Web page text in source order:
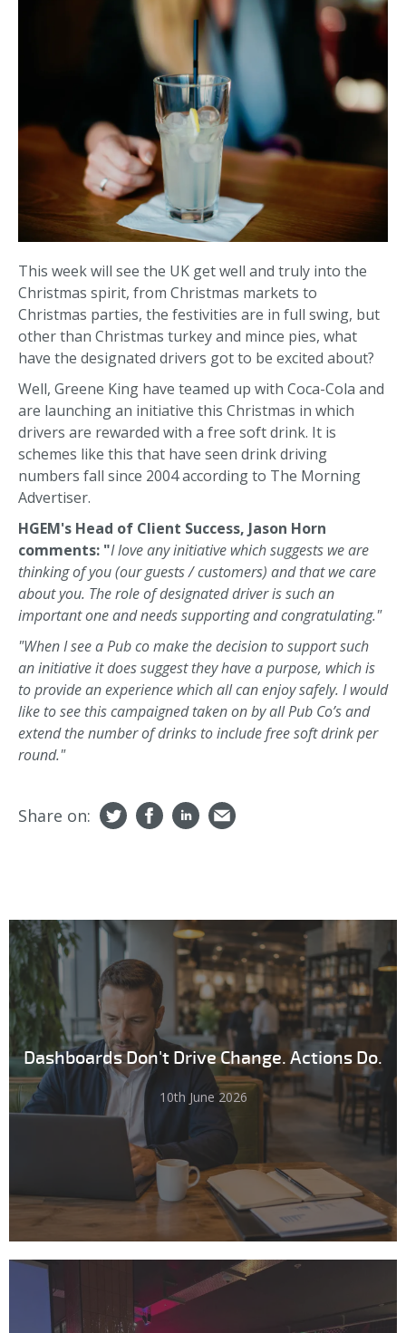
This week will see the UK get well and truly into the
Christmas spirit, from Christmas markets to
Christmas parties, the festivities are in full swing, but
other than Christmas turkey and mince pies, what
have the designated drivers got to be excited about?
Well, Greene King have teamed up with Coca-Cola and
are launching an initiative this Christmas in which
drivers are rewarded with a free soft drink. It is
schemes like this that have seen drink driving
numbers fall since 2004 according to The Morning
Advertiser.
HGEM's Head of Client Success, Jason Horn
comments: "I love any initiative which suggests we are
thinking of you (our guests / customers) and that we care
about you. The role of designated driver is such an
important one and needs supporting and congratulating."
"When I see a Pub co make the decision to support such
an initiative it does suggest they have a purpose, which is
to provide an experience which all can enjoy safely. I would
like to see this campaigned taken on by all Pub Co’s and
extend the number of drinks to include free soft drink per
round."
Share on:
Dashboards Don't Drive Change. Actions Do.
10th June 2026